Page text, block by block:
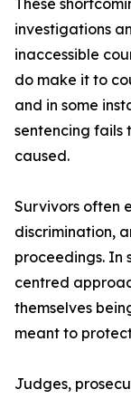
These
investigations
inaccessible
do make it to
and in some
sentencing fails
caused.
Survivors often
discrimination,
proceedings. In
centred
themselves
meant to
Judges,